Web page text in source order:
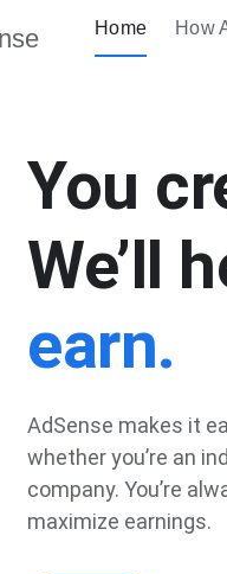
Home How
You
We’ll
earn.
AdSense makes it
whether you’re an
company. You’re
maximize earnings.